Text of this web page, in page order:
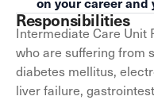
Responsibilities
Intermediate Care Unit
who are suffering from
diabetes mellitus,
liver failure,